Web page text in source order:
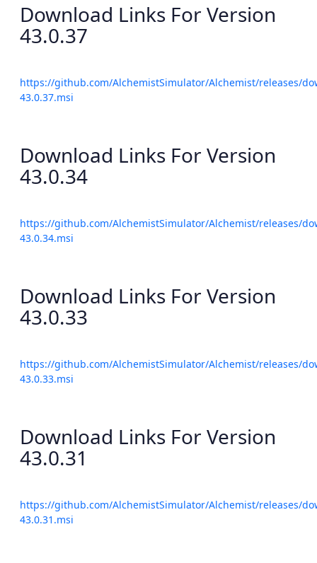
Download Links For Version
43.0.37
https://github.com/AlchemistSimulator/Alchemist/releases/
43.0.37.msi
Download Links For Version
43.0.34
https://github.com/AlchemistSimulator/Alchemist/releases/
43.0.34.msi
Download Links For Version
43.0.33
https://github.com/AlchemistSimulator/Alchemist/releases/
43.0.33.msi
Download Links For Version
43.0.31
https://github.com/AlchemistSimulator/Alchemist/releases/
43.0.31.msi